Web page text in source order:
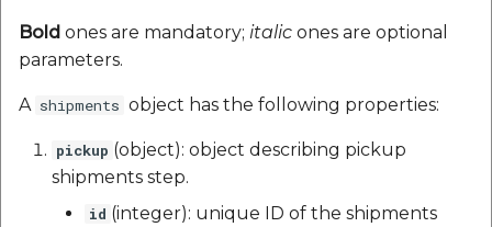
Bold ones are mandatory; italic ones are optional
parameters.
A shipments object has the following properties:
pickup (object): object describing pickup
shipments step.
id (integer): unique ID of the shipments